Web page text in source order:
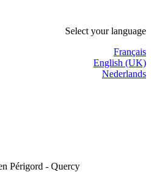
Select your language
Français
English (UK)
Nederlands
Périgord - Quercy